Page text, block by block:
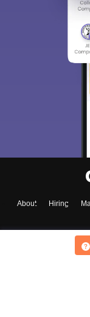
About Hiring